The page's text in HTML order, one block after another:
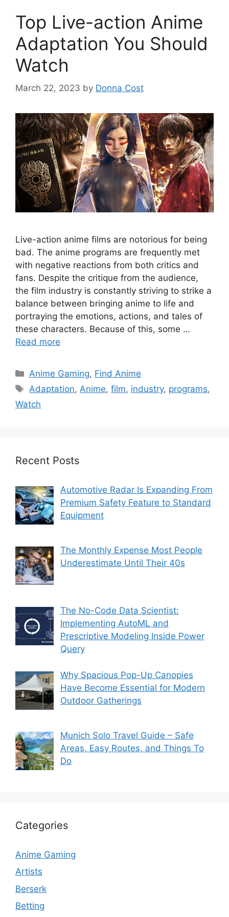
Top Live-action Anime
Adaptation You Should
Watch
March 22, 2023 by Donna Cost
Live-action anime films are notorious for being
bad. The anime programs are frequently met
with negative reactions from both critics and
fans. Despite the critique from the audience,
the film industry is constantly striving to strike a
balance between bringing anime to life and
portraying the emotions, actions, and tales of
these characters. Because of this, some …
Read more
Categories
Anime Gaming, Find Anime
Tags
Adaptation, Anime,film, industry, programs,
Watch
Recent Posts
Automotive Radar Is Expanding From
Premium Safety Feature to Standard
Equipment
The Monthly Expense Most People
Underestimate Until Their 40s
The No-Code Data Scientist:
Implementing AutoML and
Prescriptive Modeling Inside Power
Query
Why Spacious Pop-Up Canopies
Have Become Essential for Modern
Outdoor Gatherings
Munich Solo Travel Guide – Safe
Areas, Easy Routes, and Things To
Do
Categories
Anime Gaming
Artists
Berserk
Betting